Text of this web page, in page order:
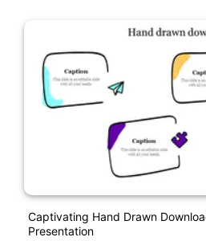
Captivating Hand Drawn
Presentation